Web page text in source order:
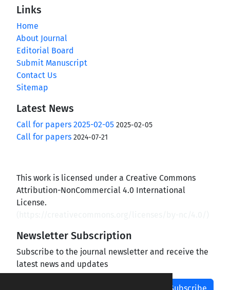
Links
Home
About Journal
Editorial Board
Submit Manuscript
Contact Us
Sitemap
Latest News
Call for papers 2025-02-05 2025-02-05
Call for papers 2024-07-21
This work is licensed under a Creative Commons
Attribution-NonCommercial 4.0 International
License.
Newsletter Subscription
Subscribe to the journal newsletter and receive the
latest news and updates